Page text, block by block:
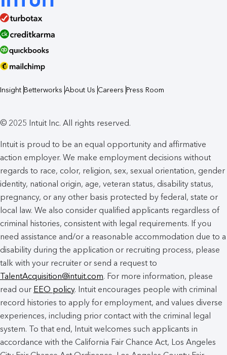
Insight Betterworks About Us Careers Press Room
© 2025 Intuit Inc. All rights reserved.
Intuit is proud to be an equal opportunity and affirmative
action employer. We make employment decisions without
regards to race, color, religion, sex, sexual orientation, gender
identity, national origin, age, veteran status, disability status,
pregnancy, or any other basis protected by federal, state or
local law. We also consider qualified applicants regardless of
criminal histories, consistent with legal requirements. If you
need assistance and/or a reasonable accommodation due to a
disability during the application or recruiting process, please
talk with your recruiter or send a request to
TalentAcquisition@intuit.com. For more information, please
read our EEO policy. Intuit encourages people with criminal
record histories to apply for employment, and values diverse
experiences, including prior contact with the criminal legal
system. To that end, Intuit welcomes such applicants in
accordance with the California Fair Chance Act, Los Angeles